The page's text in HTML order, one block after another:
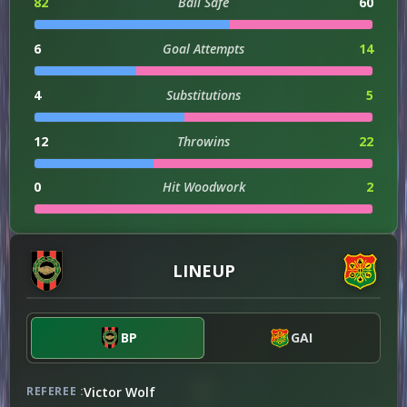
6 Goal Attempts 14
4 Substitutions 5
12 Throwins 22
0 Hit Woodwork 2
1 Injuries 0
2 Dribble Attempts 4
2 Successful Dribbles
LINEUP
BP GAI
REFEREE :Victor Wolf